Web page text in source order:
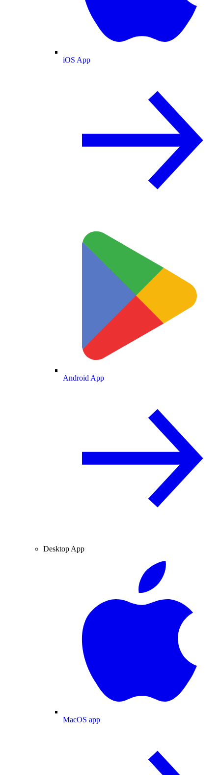
iOS App
Android App
Desktop App
MacOS app